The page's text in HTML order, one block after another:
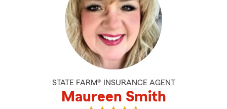
STATE FARM® INSURANCE AGENT
Maureen Smith